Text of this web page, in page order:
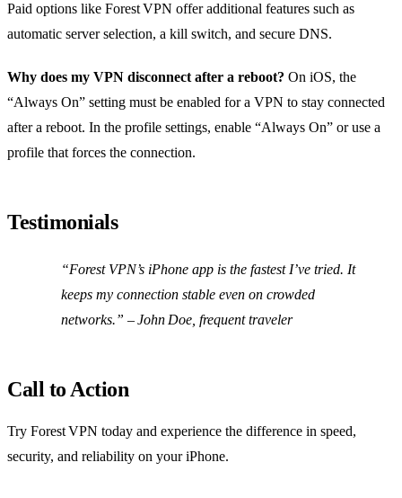
Paid options like Forest VPN offer additional features such as
automatic server selection, a kill switch, and secure DNS.
Why does my VPN disconnect after a reboot? On iOS, the
“Always On” setting must be enabled for a VPN to stay connected
after a reboot. In the profile settings, enable “Always On” or use a
profile that forces the connection.
Testimonials
“Forest VPN’s iPhone app is the fastest I’ve tried. It
keeps my connection stable even on crowded
networks.” – John Doe, frequent traveler
Call to Action
Try Forest VPN today and experience the difference in speed,
security, and reliability on your iPhone.